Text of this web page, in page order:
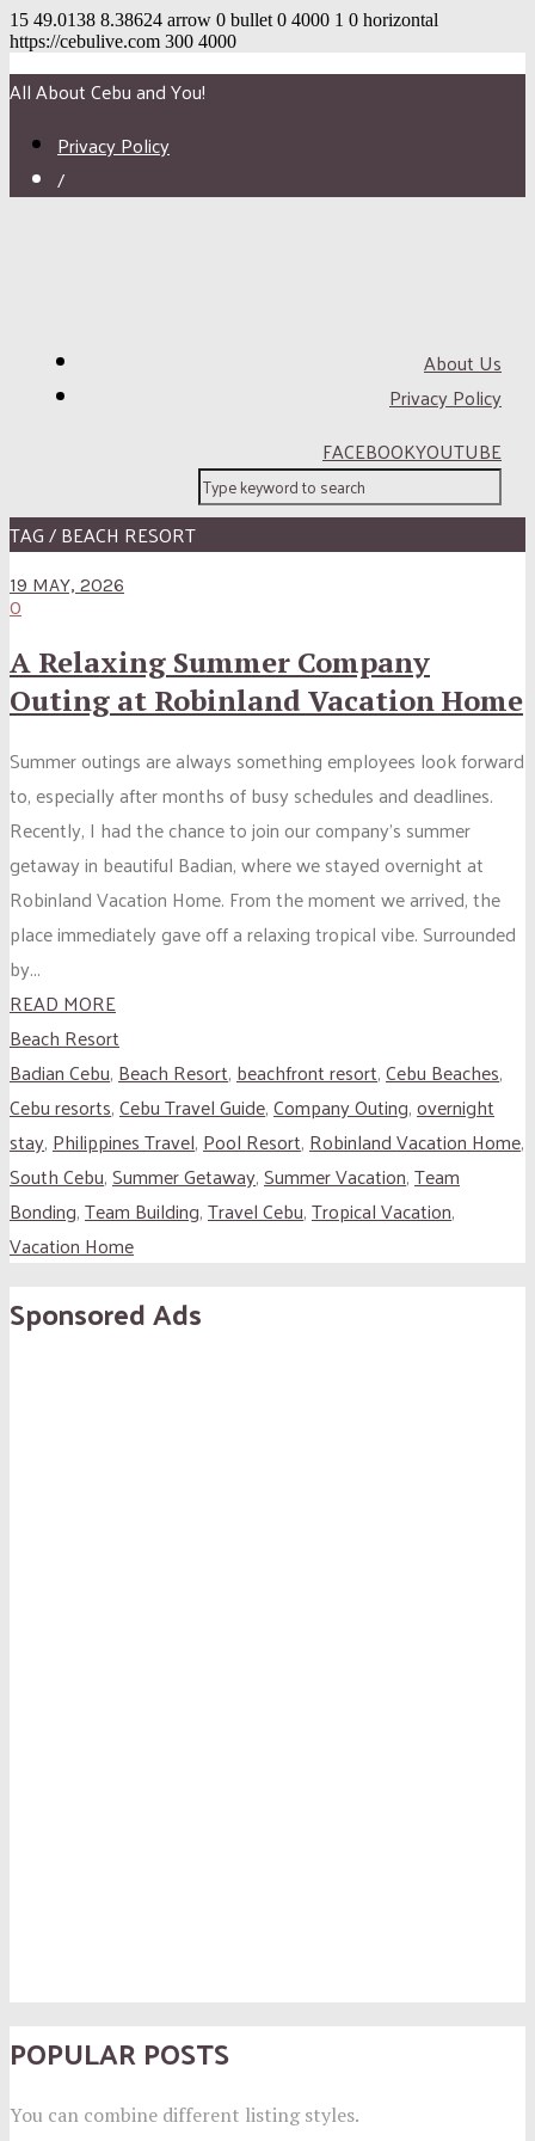
15 49.0138 8.38624 arrow 0 bullet 0 4000 1 0 horizontal
https://cebulive.com 300 4000
All About Cebu and You!
Privacy Policy
/
About Us
Privacy Policy
FACEBOOKYOUTUBE
TAG / BEACH RESORT
19 MAY, 2026
0
A Relaxing Summer Company
Outing at Robinland Vacation Home
Summer outings are always something employees look forward
to, especially after months of busy schedules and deadlines.
Recently, I had the chance to join our company’s summer
getaway in beautiful Badian, where we stayed overnight at
Robinland Vacation Home. From the moment we arrived, the
place immediately gave off a relaxing tropical vibe. Surrounded
by...
READ MORE
Beach Resort
Badian Cebu,Beach Resort,beachfront resort,Cebu Beaches,
Cebu resorts,Cebu Travel Guide,Company Outing,overnight
stay,Philippines Travel,Pool Resort,Robinland Vacation Home,
South Cebu,Summer Getaway,Summer Vacation,Team
Bonding,Team Building,Travel Cebu,Tropical Vacation,
Vacation Home
Sponsored Ads
POPULAR POSTS
You can combine different listing styles.